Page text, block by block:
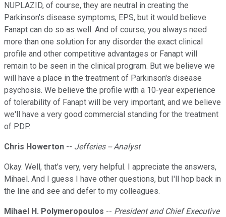
NUPLAZID, of course, they are neutral in creating the
Parkinson's disease symptoms, EPS, but it would believe
Fanapt can do so as well. And of course, you always need
more than one solution for any disorder the exact clinical
profile and other competitive advantages or Fanapt will
remain to be seen in the clinical program. But we believe we
will have a place in the treatment of Parkinson's disease
psychosis. We believe the profile with a 10-year experience
of tolerability of Fanapt will be very important, and we believe
we'll have a very good commercial standing for the treatment
of PDP.
Chris Howerton -- Jefferies -- Analyst
Okay. Well, that's very, very helpful. I appreciate the answers,
Mihael. And I guess I have other questions, but I'll hop back in
the line and see and defer to my colleagues.
Mihael H. Polymeropoulos -- President and Chief Executive